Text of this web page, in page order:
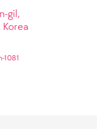
gil,
Korea
1081